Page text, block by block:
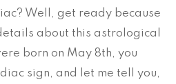
Well, get ready because
about this astrological
born on May 8th, you
sign, and let me tell you,